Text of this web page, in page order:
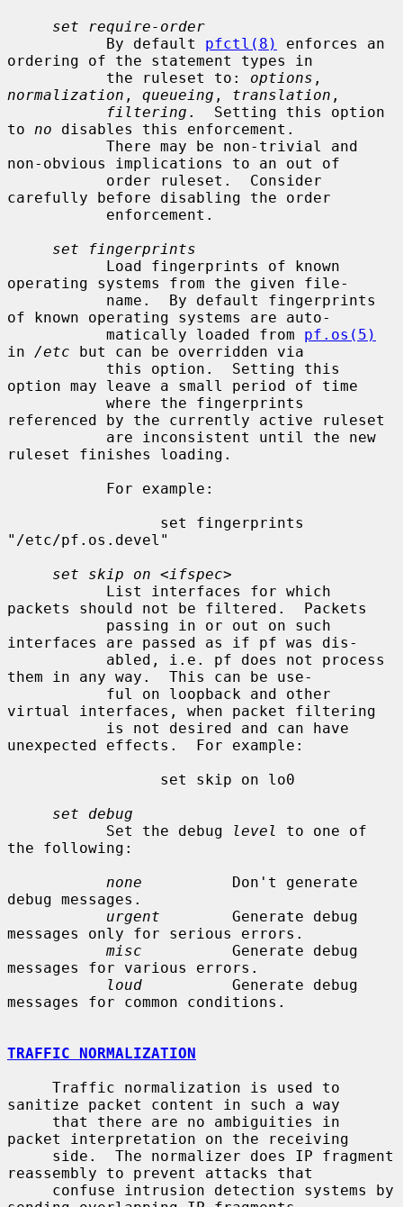
set require-order
           By default
pfctl(8)
enforces an
ordering of the statement types in
           the ruleset to:
options
normalization , queueing , translation ,
filtering .  Setting this option
to no disables this enforcement.
non-obvious implications to an out of
carefully before disabling the order
set fingerprints
operating systems from the given file-
of known operating systems are auto-
           matically loaded from
pf.os(5)
in /etc but can be overridden via
option may leave a small period of time
referenced by the currently active ruleset
ruleset finishes loading.
"/etc/pf.os.devel"
set skip on <ifspec>
packets should not be filtered.  Packets
interfaces are passed as if pf was dis-
them in any way.  This can be use-
virtual interfaces, when packet filtering
unexpected effects.  For example:
set debug
           Set the debug
level
to one of
the following:
none
          Don't generate
debug messages.
urgent
        Generate debug
messages only for serious errors.
misc
          Generate debug
messages for various errors.
loud
          Generate debug
messages for common conditions.
TRAFFIC NORMALIZATION
sanitize packet content in such a way
packet interpretation on the receiving
reassembly to prevent attacks that